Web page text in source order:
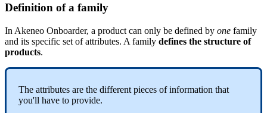
Definition of a family
In Akeneo Onboarder, a product can only be defined by one family
and its specific set of attributes. A family defines the structure of
products.
The attributes are the different pieces of information that
you'll have to provide.